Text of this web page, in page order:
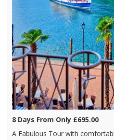
8 Days From Only £695.00
A Fabulous Tour with